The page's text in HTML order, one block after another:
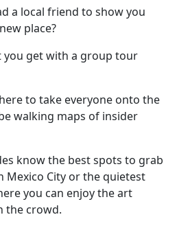
a local friend to show you
place?
you get with a group tour
to take everyone onto the
walking maps of insider
know the best spots to grab
Mexico City or the quietest
you can enjoy the art
the crowd.